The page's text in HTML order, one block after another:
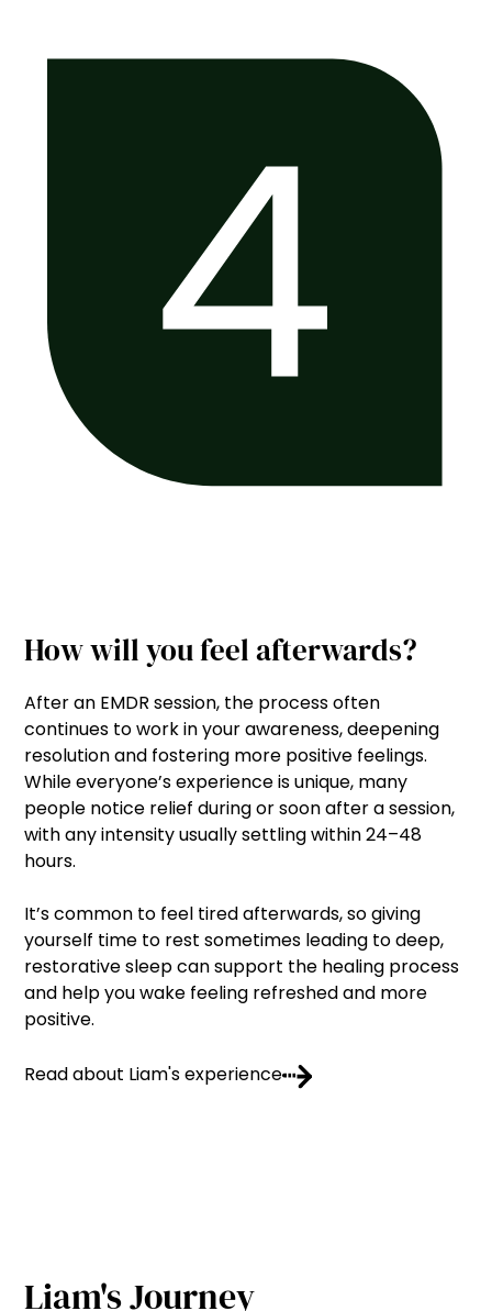
How will you feel afterwards?
After an EMDR session, the process often
continues to work in your awareness, deepening
resolution and fostering more positive feelings.
While everyone’s experience is unique, many
people notice relief during or soon after a session,
with any intensity usually settling within 24–48
hours.
It’s common to feel tired afterwards, so giving
yourself time to rest sometimes leading to deep,
restorative sleep can support the healing process
and help you wake feeling refreshed and more
positive.
Read about Liam's experience
Liam's Journey